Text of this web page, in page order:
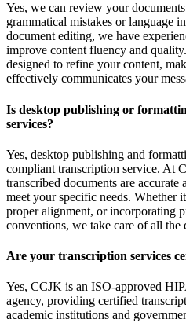
Yes, we can review your
grammatical mistakes or language
document editing, we have
improve content fluency and
designed to refine your content,
effectively communicates your
Is desktop publishing or
services?
Yes, desktop publishing and
compliant transcription service. At
transcribed documents are
meet your specific needs. Whether
proper alignment, or incorporating
conventions, we take care of all the
Are your transcription services
Yes, CCJK is an ISO-approved
agency, providing certified
academic institutions and